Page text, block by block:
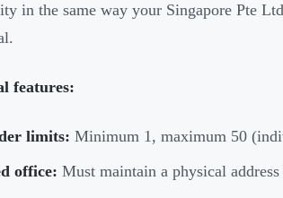
in the same way your Singapore Pte
features:
limits: Minimum 1, maximum 50
office: Must maintain a physical